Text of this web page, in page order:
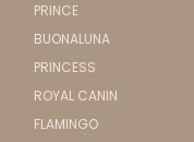
PRINCE
BUONALUNA
PRINCESS
ROYAL CANIN
FLAMINGO